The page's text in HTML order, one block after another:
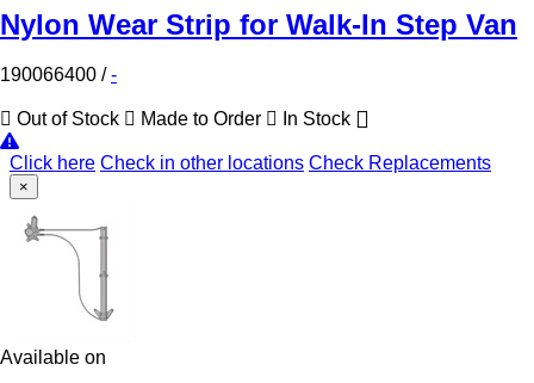
Nylon Wear Strip for Walk-In Step Van
190066400 /-
Out of Stock Made to Order In Stock
Click here Check in other locations Check Replacements
×
Available on